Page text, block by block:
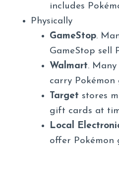
includes
Physically
GameStop.
GameStop sell
Walmart.
carry
Target stores
gift cards at
Local
offer Pokémon